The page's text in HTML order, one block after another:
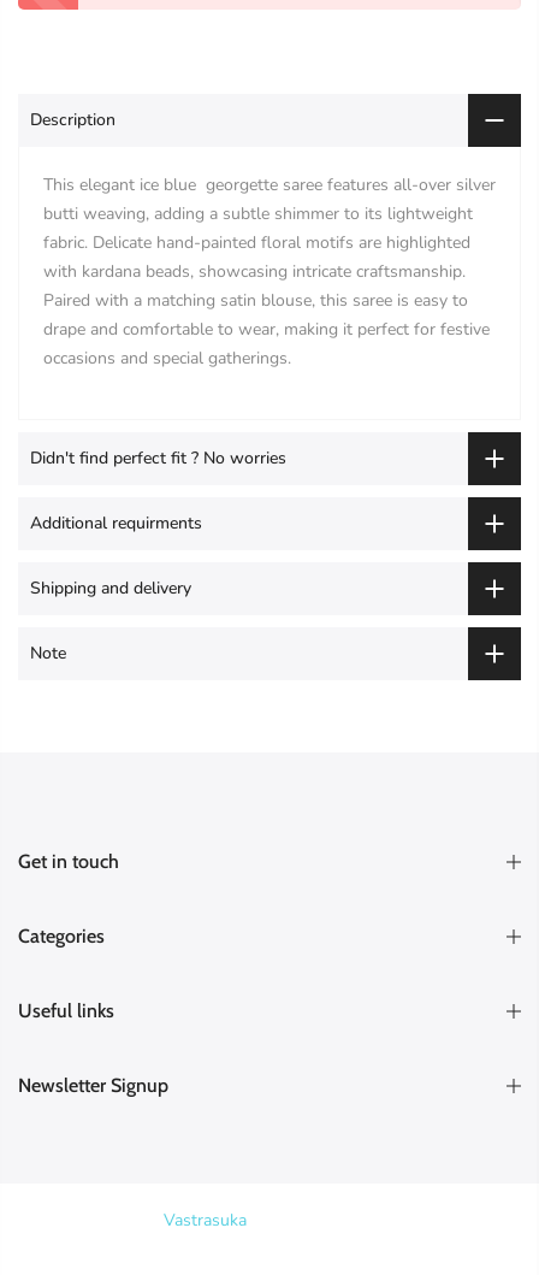
Description
This elegant ice blue georgette saree features all-over silver
butti weaving, adding a subtle shimmer to its lightweight
fabric. Delicate hand-painted floral motifs are highlighted
with kardana beads, showcasing intricate craftsmanship.
Paired with a matching satin blouse, this saree is easy to
drape and comfortable to wear, making it perfect for festive
occasions and special gatherings.
Didn't find perfect fit ? No worries
Additional requirments
Shipping and delivery
Note
Get in touch
Categories
Useful links
Newsletter Signup
Vastrasuka